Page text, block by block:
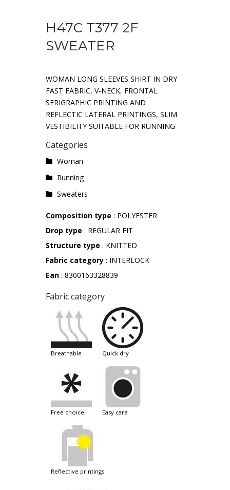
H47C T377 2F
SWEATER
WOMAN LONG SLEEVES SHIRT IN DRY
FAST FABRIC, V-NECK, FRONTAL
SERIGRAPHIC PRINTING AND
REFLECTIC LATERAL PRINTINGS, SLIM
VESTIBILITY SUITABLE FOR RUNNING
Categories
Woman
Running
Sweaters
Composition type : POLYESTER
Drop type : REGULAR FIT
Structure type : KNITTED
Fabric category : INTERLOCK
Ean : 8300163328839
Fabric category
breathable quick dry
free choice easy care
reflective printings